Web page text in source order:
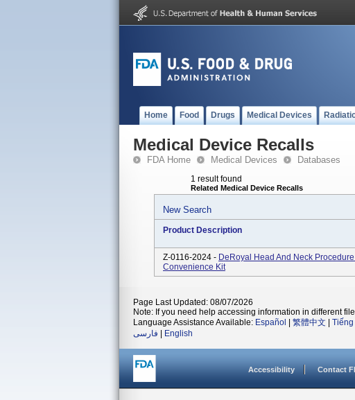
Home Food Drugs Medical Devices
Medical Device Recalls
FDA Home Medical Devices Databases
1 result found
Related Medical Device Recalls
New Search
Product Description
Z-0116-2024 - DeRoyal Head And Neck
Convenience Kit
Page Last Updated: 08/07/2026
Note: If you need help accessing information in different
Language Assistance Available: Español 繁體中文 Tiếng
فارسی
English
Accessibility Contact